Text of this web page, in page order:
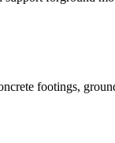
footings,